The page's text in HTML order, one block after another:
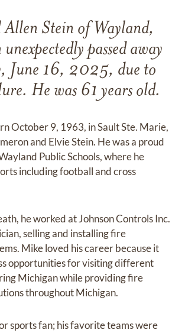
Stein of Wayland,
passed away
June 16, 2025, due to
He was 61 years old.
October 9, 1963, in Sault Ste. Marie,
and Elvie Stein. He was a proud
Public Schools, where he
including football and cross
he worked at Johnson Controls Inc.
selling and installing fire
Mike loved his career because it
opportunities for visiting different
Michigan while providing fire
throughout Michigan.
sports fan; his favorite teams were